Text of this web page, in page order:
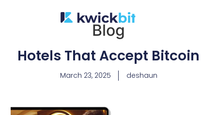
Blog
Hotels That Accept Bitcoin
March 23, 2025 deshaun